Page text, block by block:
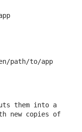
path/to/app
them into a
new copies of